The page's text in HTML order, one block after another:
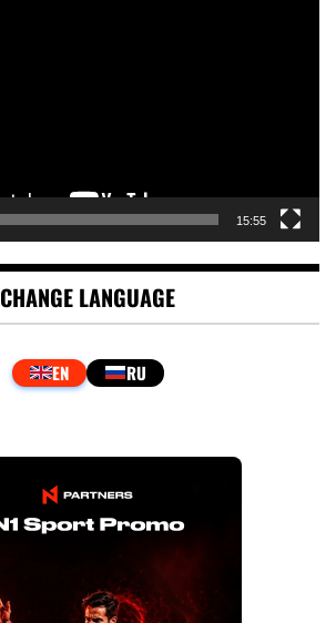
15:55
CHANGE LANGUAGE